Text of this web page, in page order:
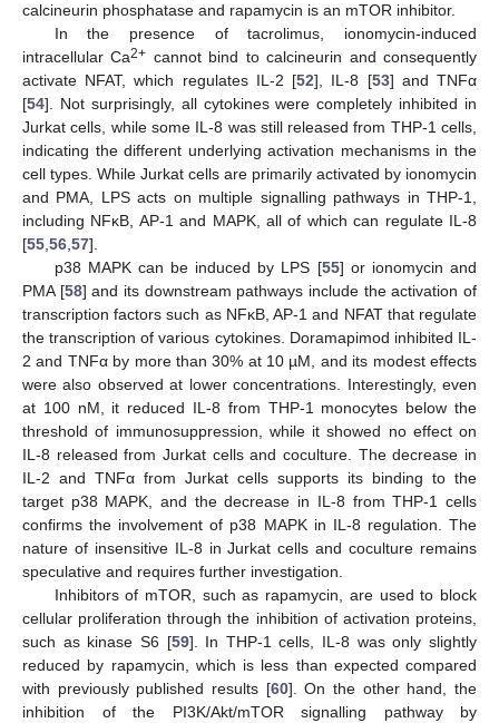
calcineurin phosphatase and rapamycin is an mTOR inhibitor.
In the presence of tacrolimus, ionomycin-induced
intracellular Ca2+ cannot bind to calcineurin and consequently
activate NFAT, which regulates IL-2 [52], IL-8 [53] and TNFα
[54]. Not surprisingly, all cytokines were completely inhibited in
Jurkat cells, while some IL-8 was still released from THP-1 cells,
indicating the different underlying activation mechanisms in the
cell types. While Jurkat cells are primarily activated by ionomycin
and PMA, LPS acts on multiple signalling pathways in THP-1,
including NFκB, AP-1 and MAPK, all of which can regulate IL-8
[55 56 57].
p38 MAPK can be induced by LPS [55] or ionomycin and
PMA [58] and its downstream pathways include the activation of
transcription factors such as NFκB, AP-1 and NFAT that regulate
the transcription of various cytokines. Doramapimod inhibited IL-
2 and TNFα by more than 30% at 10 µM, and its modest effects
were also observed at lower concentrations. Interestingly, even
at 100 nM, it reduced IL-8 from THP-1 monocytes below the
threshold of immunosuppression, while it showed no effect on
IL-8 released from Jurkat cells and coculture. The decrease in
IL-2 and TNFα from Jurkat cells supports its binding to the
target p38 MAPK, and the decrease in IL-8 from THP-1 cells
confirms the involvement of p38 MAPK in IL-8 regulation. The
nature of insensitive IL-8 in Jurkat cells and coculture remains
speculative and requires further investigation.
Inhibitors of mTOR, such as rapamycin, are used to block
cellular proliferation through the inhibition of activation proteins,
such as kinase S6 [59]. In THP-1 cells, IL-8 was only slightly
reduced by rapamycin, which is less than expected compared
with previously published results [60]. On the other hand, the
inhibition of the PI3K/Akt/mTOR signalling pathway by